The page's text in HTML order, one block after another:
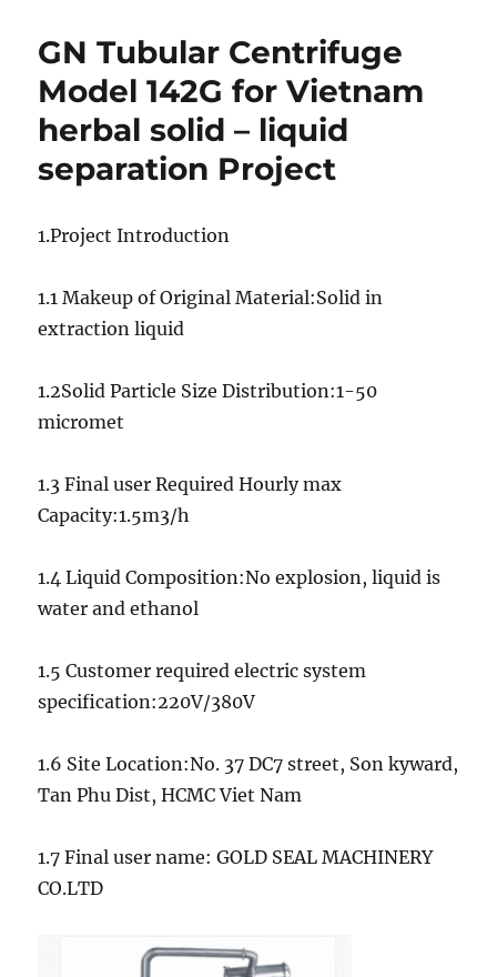
pump
for
Sri
GN Tubular Centrifuge
Model 142G for Vietnam
herbal solid – liquid
separation Project
1.Project Introduction
1.1 Makeup of Original Material:Solid in
extraction liquid
1.2Solid Particle Size Distribution:1-50
micromet
1.3 Final user Required Hourly max
Capacity:1.5m3/h
1.4 Liquid Composition:No explosion, liquid is
water and ethanol
1.5 Customer required electric system
specification:220V/380V
1.6 Site Location:No. 37 DC7 street, Son kyward,
Tan Phu Dist, HCMC Viet Nam
1.7 Final user name: GOLD SEAL MACHINERY
CO.LTD